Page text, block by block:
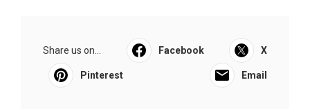
Share us on... Facebook X
Pinterest Email